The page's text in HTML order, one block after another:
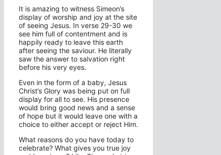
It is amazing to witness Simeon’s
display of worship and joy at the site
of seeing Jesus. In verse 29-30 we
see him full of contentment and is
happily ready to leave this earth
after seeing the saviour. He literally
saw the answer to salvation right
before his very eyes.
Even in the form of a baby, Jesus
Christ’s Glory was being put on full
display for all to see. His presence
would bring good news and a sense
of hope but it would leave one with a
choice to either accept or reject Him.
What reasons do you have today to
celebrate? What gives you true joy